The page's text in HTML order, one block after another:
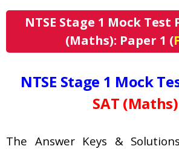
NTSE Stage 1 Mock Test
(Maths): Paper 1 (
NTSE Stage 1 Mock
SAT (Maths)
The Answer Keys &